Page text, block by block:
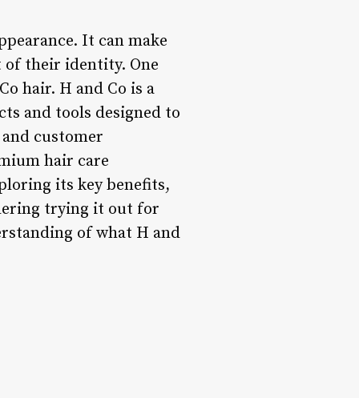
It can make
of their identity. One
hair. H and Co is a
and tools designed to
customer
hair care
its key benefits,
trying it out for
of what H and